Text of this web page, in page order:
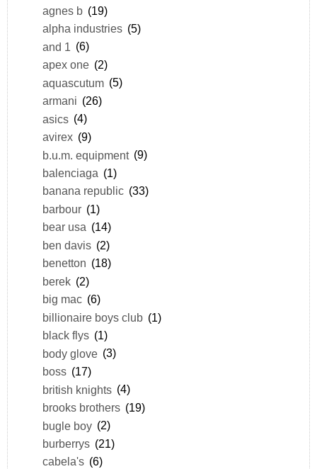
agnes b (19)
alpha industries (5)
and 1 (6)
apex one (2)
aquascutum (5)
armani (26)
asics (4)
avirex (9)
b.u.m. equipment (9)
balenciaga (1)
banana republic (33)
barbour (1)
bear usa (14)
ben davis (2)
benetton (18)
berek (2)
big mac (6)
billionaire boys club (1)
black flys (1)
body glove (3)
boss (17)
british knights (4)
brooks brothers (19)
bugle boy (2)
burberrys (21)
cabela's (6)